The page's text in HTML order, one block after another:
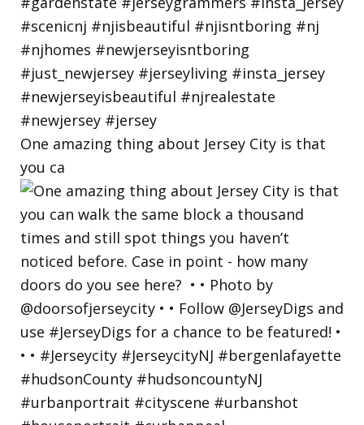
One amazing thing about Jersey City is that
you ca